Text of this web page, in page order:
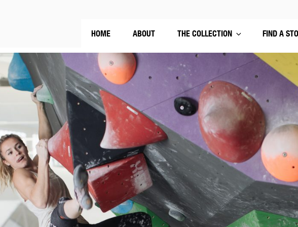
HOME ABOUT THE COLLECTION FIND A